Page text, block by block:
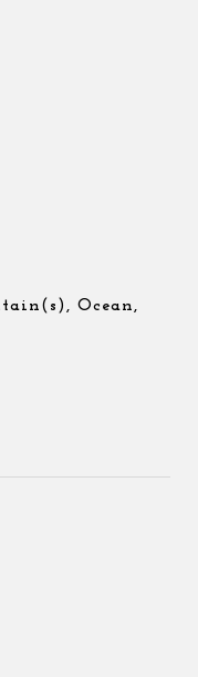
Ocean,